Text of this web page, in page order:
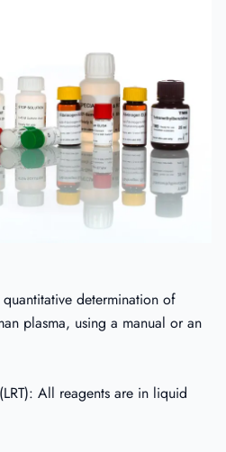
determination of
plasma, using a manual or an
All reagents are in liquid